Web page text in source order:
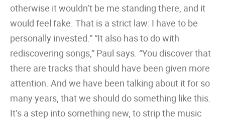
otherwise it wouldn’t be me standing there, and it
would feel fake. That is a strict law: I have to be
personally invested.” “It also has to do with
rediscovering songs,” Paul says. “You discover that
there are tracks that should have been given more
attention. And we have been talking about it for so
many years, that we should do something like this.
It’s a step into something new, to strip the music